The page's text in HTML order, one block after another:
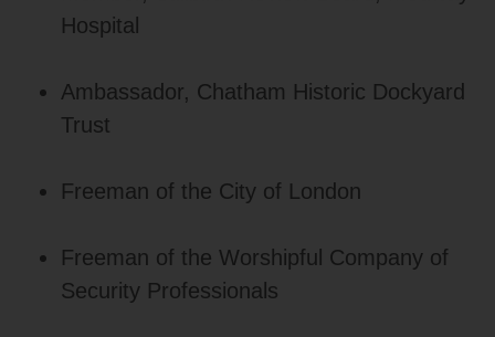
Hospital
Ambassador, Chatham Historic Dockyard
Trust
Freeman of the City of London
Freeman of the Worshipful Company of
Security Professionals